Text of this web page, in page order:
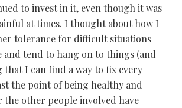
to invest in it, even though it was
at times. I thought about how I
tolerance for difficult situations
and tend to hang on to things (and
that I can find a way to fix every
the point of being healthy and
the other people involved have